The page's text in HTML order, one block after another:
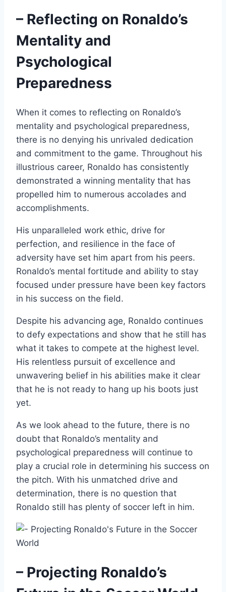
– Reflecting on Ronaldo’s
Mentality and
Psychological
Preparedness
When it comes to reflecting on Ronaldo’s
mentality and psychological preparedness,
there is no denying his unrivaled dedication
and commitment to the game. Throughout his
illustrious career, Ronaldo has consistently
demonstrated a winning mentality that has
propelled him to numerous accolades and
accomplishments.
His unparalleled work ethic, drive for
perfection, and resilience in the face of
adversity have set him apart from his peers.
Ronaldo’s mental fortitude and ability to stay
focused under pressure have been key factors
in his success on the field.
Despite his advancing age, Ronaldo continues
to defy expectations and show that he still has
what it takes to compete at the highest level.
His relentless pursuit of excellence and
unwavering belief in his abilities make it clear
that he is not ready to hang up his boots just
yet.
As we look ahead to the future, there is no
doubt that Ronaldo’s mentality and
psychological preparedness will continue to
play a crucial role in determining his success on
the pitch. With his unmatched drive and
determination, there is no question that
Ronaldo still has plenty of soccer left in him.
– Projecting Ronaldo’s